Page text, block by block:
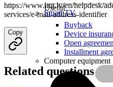
Smart TV
Useful
Buyback
Device
Open
Installment
Computer equipment
https://www.lmt.lv/en/helpdesk/
services/e-mail-address-identifier
Copy
Related questions